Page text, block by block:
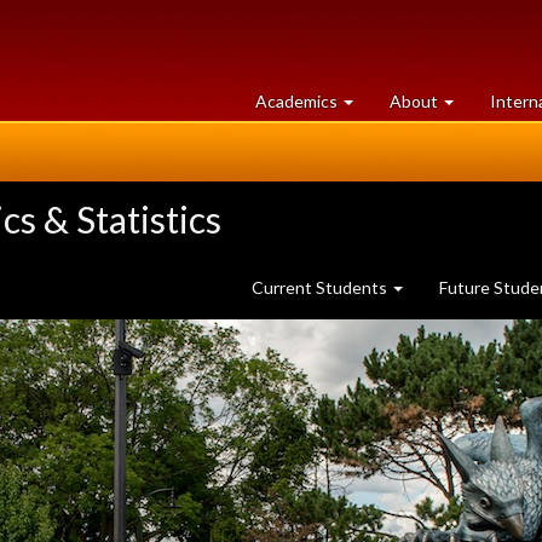
Academics at
University
About University
of
& Statistics
Current Students Future